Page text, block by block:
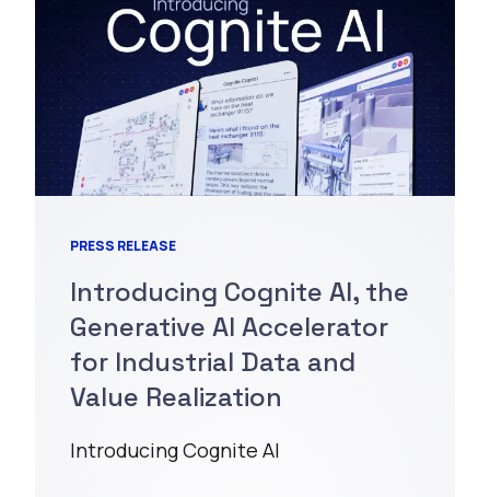
PRESS RELEASE
Introducing Cognite AI, the
Generative AI Accelerator
for Industrial Data and
Value Realization
Introducing Cognite AI